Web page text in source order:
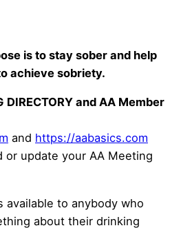
is to stay sober and help
achieve sobriety.
DIRECTORY and AA Member
and https://aabasics.com
or update your AA Meeting
available to anybody who
about their drinking